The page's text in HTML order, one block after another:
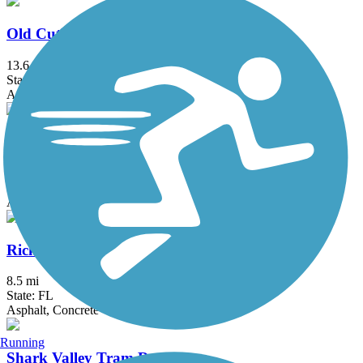
Old Cutler Trail
13.6 mi
State: FL
Asphalt, Concrete
Plantation Preserve Linear Trail
Asphalt
Rickenbacker Trail
8.5 mi
State: FL
Asphalt, Concrete
Shark Valley Tram Road
Running